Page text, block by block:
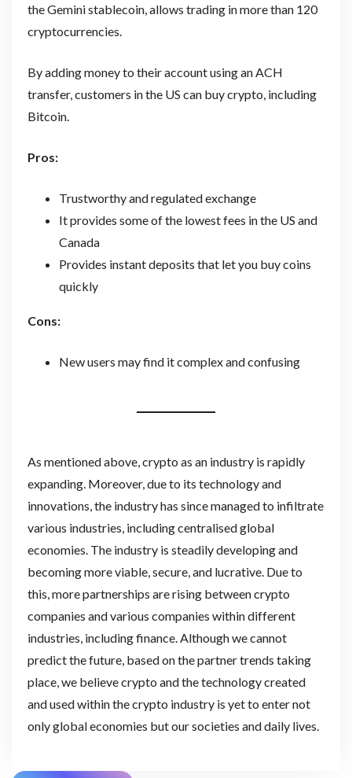
the Gemini stablecoin, allows trading in more than 120
cryptocurrencies.
By adding money to their account using an ACH
transfer, customers in the US can buy crypto, including
Bitcoin.
Pros:
Trustworthy and regulated exchange
It provides some of the lowest fees in the US and
Canada
Provides instant deposits that let you buy coins
quickly
Cons:
New users may find it complex and confusing
As mentioned above, crypto as an industry is rapidly
expanding. Moreover, due to its technology and
innovations, the industry has since managed to infiltrate
various industries, including centralised global
economies. The industry is steadily developing and
becoming more viable, secure, and lucrative. Due to
this, more partnerships are rising between crypto
companies and various companies within different
industries, including finance. Although we cannot
predict the future, based on the partner trends taking
place, we believe crypto and the technology created
and used within the crypto industry is yet to enter not
only global economies but our societies and daily lives.